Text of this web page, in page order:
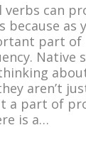
can
as
part of
Native
aren’t
a part of
is a…